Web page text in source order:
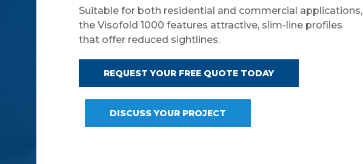
Suitable for both residential and commercial applications,
the Visofold 1000 features attractive, slim-line profiles
that offer reduced sightlines.
REQUEST YOUR FREE QUOTE TODAY
DISCUSS YOUR PROJECT